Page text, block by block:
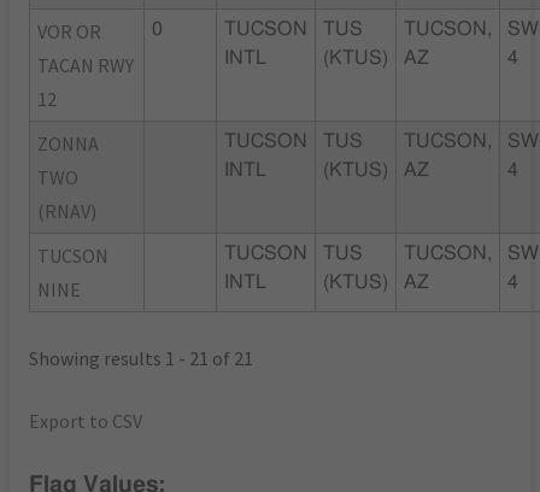
VOR OR
TACAN RWY
12
0
TUCSON
INTL
TUS
(KTUS)
TUCSON,
AZ
4
ZONNA
TWO
(RNAV)
TUCSON
INTL
TUS
(KTUS)
TUCSON,
AZ
4
TUCSON
NINE
TUCSON
INTL
TUS
(KTUS)
TUCSON,
AZ
4
Showing results 1 - 21 of 21
Export to CSV
Flag Values: